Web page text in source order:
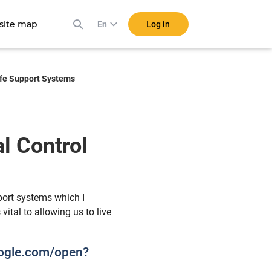
map En Log in
Support Systems
Control
systems which I
vital to allowing us to live
open?